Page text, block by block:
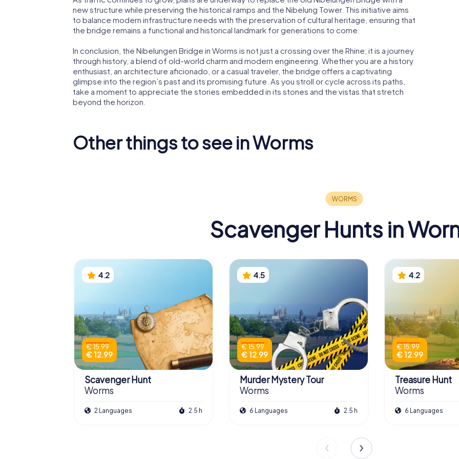
new structure while preserving the historical ramps and the Nibelung Tower. This initiative aims
to balance modern infrastructure needs with the preservation of cultural heritage, ensuring that
the bridge remains a functional and historical landmark for generations to come.
In conclusion, the Nibelungen Bridge in Worms is not just a crossing over the Rhine; it is a journey
through history, a blend of old-world charm and modern engineering. Whether you are a history
enthusiast, an architecture aficionado, or a casual traveler, the bridge offers a captivating
glimpse into the region’s past and its promising future. As you stroll or cycle across its paths,
take a moment to appreciate the stories embedded in its stones and the vistas that stretch
beyond the horizon.
Other things to see in Worms
Scavenger Hunts in
4.2
€ 15.99
€ 12.99
Scavenger Hunt
Worms
2 Languages 2.5 h
4.5
€ 15.99
€ 12.99
Murder Mystery Tour
Worms
6 Languages 2.5 h
4.2
€ 15.99
€ 12.99
Treasure Hunt
Worms
6 Languages